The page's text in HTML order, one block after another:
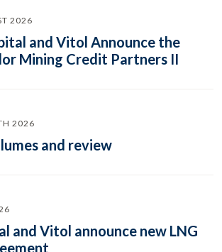
2026
and Vitol Announce the
Mining Credit Partners II
2026
and review
and Vitol announce new LNG